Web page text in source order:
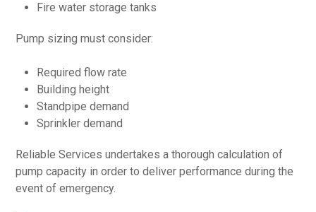
Fire water storage tanks
Pump sizing must consider:
Required flow rate
Building height
Standpipe demand
Sprinkler demand
Reliable Services undertakes a thorough calculation of
pump capacity in order to deliver performance during the
event of emergency.